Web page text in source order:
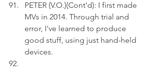
PETER (V.O.)(Cont'd): I first made
MVs in 2014. Through trial and
error, I've learned to produce
good stuff, using just hand-held
devices.